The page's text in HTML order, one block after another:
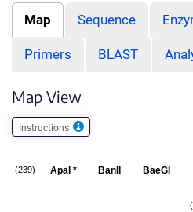
Map Sequence
Primers BLAST
Map View
Instructions
ApaI * - BanII - BaeGI -
(239)